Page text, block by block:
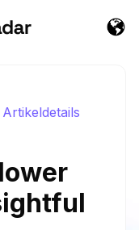
Artikeldetails